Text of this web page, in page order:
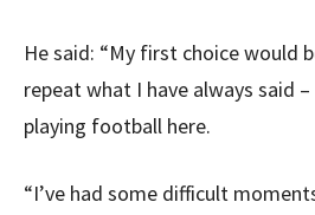
He said: “My first choice would
repeat what I have always said
playing football here.
“I’ve had some difficult